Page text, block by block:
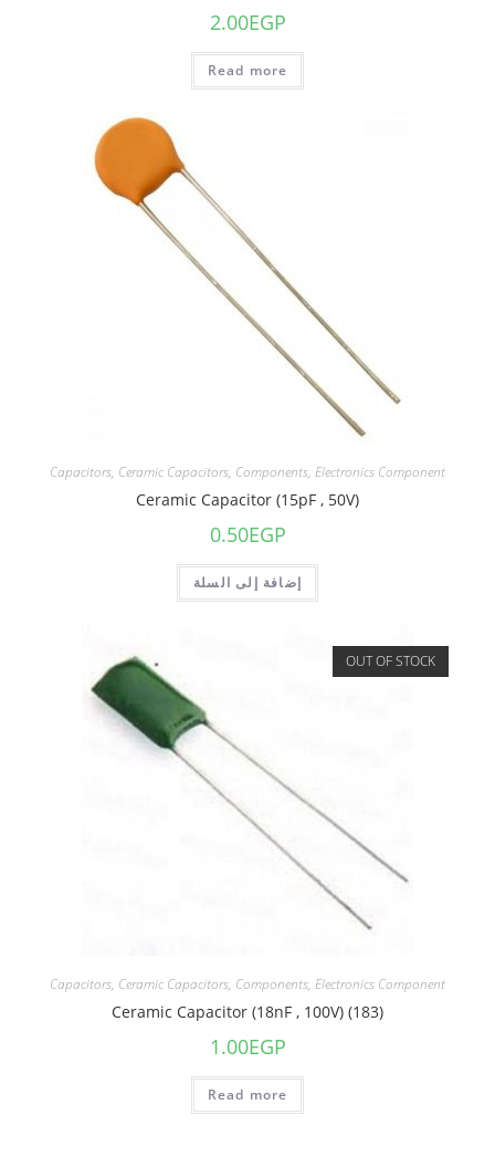
2.00EGP
Read more
Capacitors, Ceramic Capacitors, Components, Electronics Component
Ceramic Capacitor (15pF , 50V)
0.50EGP
إضافة إلى السلة
OUT OF STOCK
Capacitors, Ceramic Capacitors, Components, Electronics Component
Ceramic Capacitor (18nF , 100V) (183)
1.00EGP
Read more